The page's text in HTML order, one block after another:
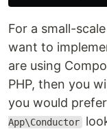
For a small-
want to
are using
PHP, then you
you would
App\Conductor